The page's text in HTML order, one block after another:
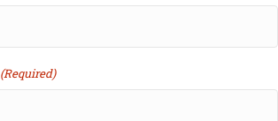
(Required)